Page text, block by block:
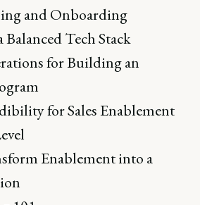
and Onboarding
Tech Stack
for Building an
for Sales Enablement
Enablement into a